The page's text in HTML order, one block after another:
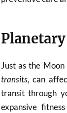
Just as the
transits, can
transit through
expansive